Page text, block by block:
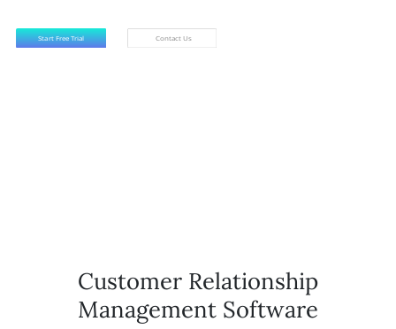
Customer Relationship
Management Software